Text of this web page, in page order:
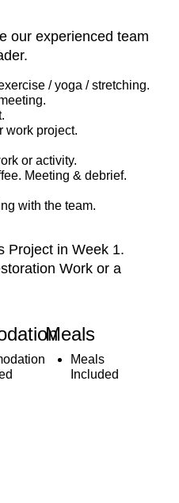
our experienced team
/ yoga / stretching.
project.
or activity.
Meeting & debrief.
with the team.
Project in Week 1.
Work or a
Meals
Meals
Included